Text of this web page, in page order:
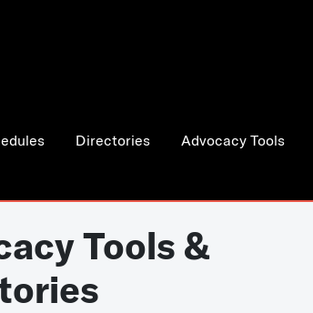
Directories Advocacy Tools
Tools &